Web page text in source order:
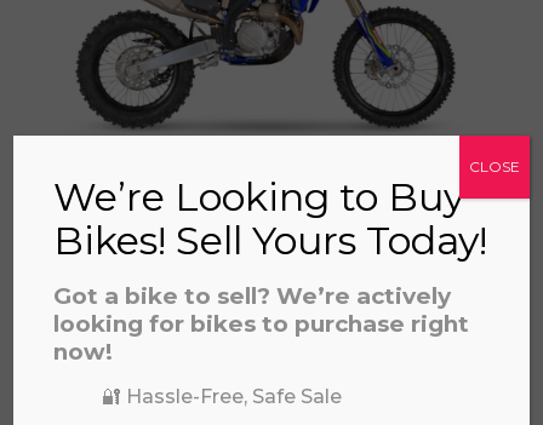
artificial voices. Msg/data rates may
SHERCO SEF 500 FACTORY 2025
10,999.00
We’re Looking to Buy
Bikes! Sell Yours Today!
Got a bike to sell? We’re actively
looking for bikes to purchase right
now!
🔐 Hassle-Free, Safe Sale
CLOSE